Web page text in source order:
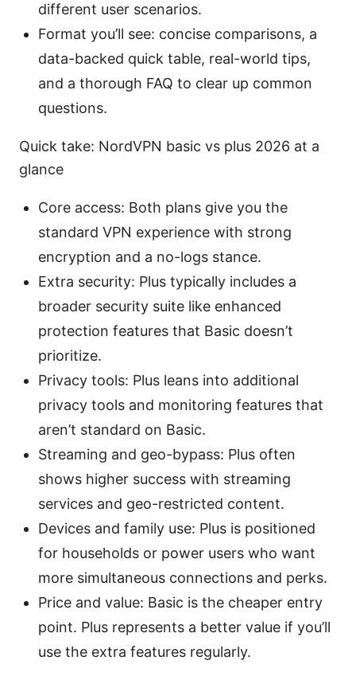
different user scenarios.
Format you’ll see: concise comparisons, a
data-backed quick table, real-world tips,
and a thorough FAQ to clear up common
questions.
Quick take: NordVPN basic vs plus 2026 at a
glance
Core access: Both plans give you the
standard VPN experience with strong
encryption and a no-logs stance.
Extra security: Plus typically includes a
broader security suite like enhanced
protection features that Basic doesn’t
prioritize.
Privacy tools: Plus leans into additional
privacy tools and monitoring features that
aren’t standard on Basic.
Streaming and geo-bypass: Plus often
shows higher success with streaming
services and geo-restricted content.
Devices and family use: Plus is positioned
for households or power users who want
more simultaneous connections and perks.
Price and value: Basic is the cheaper entry
point. Plus represents a better value if you’ll
use the extra features regularly.